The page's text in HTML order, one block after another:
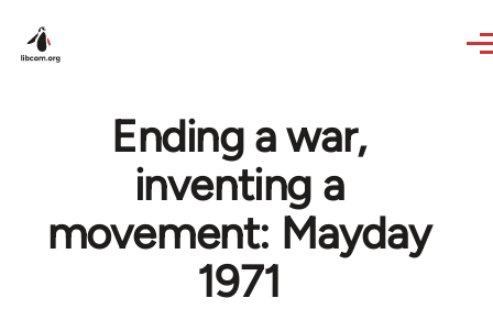
Ending a war,
inventing a
movement: Mayday
1971